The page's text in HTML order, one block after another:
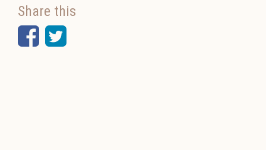
Share this
Facebook
Twitter